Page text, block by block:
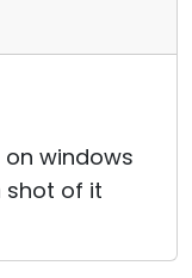
on windows
shot of it